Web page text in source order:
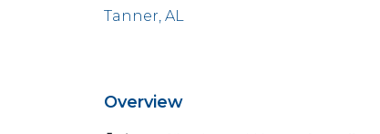
Tanner, AL
Overview